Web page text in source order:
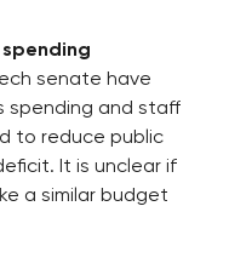
senate have
spending and staff
to reduce public
It is unclear if
a similar budget